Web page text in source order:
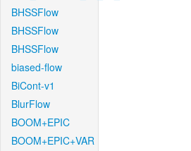
BHSSFlow
BHSSFlow
BHSSFlow
biased-flow
BiCont-v1
BlurFlow
BOOM+EPIC
BOOM+EPIC+VAR